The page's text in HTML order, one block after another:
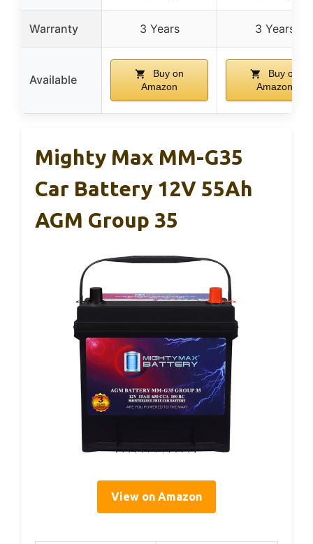
Warranty 3 Years 3 Years
Available
Buy on
Amazon
Buy on
Amazon
Mighty Max MM-G35
Car Battery 12V 55Ah
AGM Group 35
View on Amazon